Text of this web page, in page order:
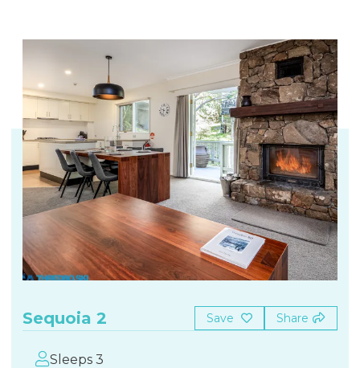
Sequoia 2 Save Share
Sleeps 3